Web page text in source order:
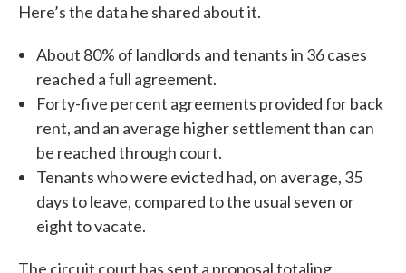
Here’s the data he shared about it.
About 80% of landlords and tenants in 36 cases
reached a full agreement.
Forty-five percent agreements provided for back
rent, and an average higher settlement than can
be reached through court.
Tenants who were evicted had, on average, 35
days to leave, compared to the usual seven or
eight to vacate.
The circuit court has sent a proposal totaling